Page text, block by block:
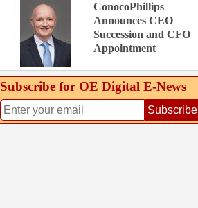
ConocoPhillips
Announces CEO
Succession and CFO
Appointment
Subscribe for OE Digital E‑News
Subscribe